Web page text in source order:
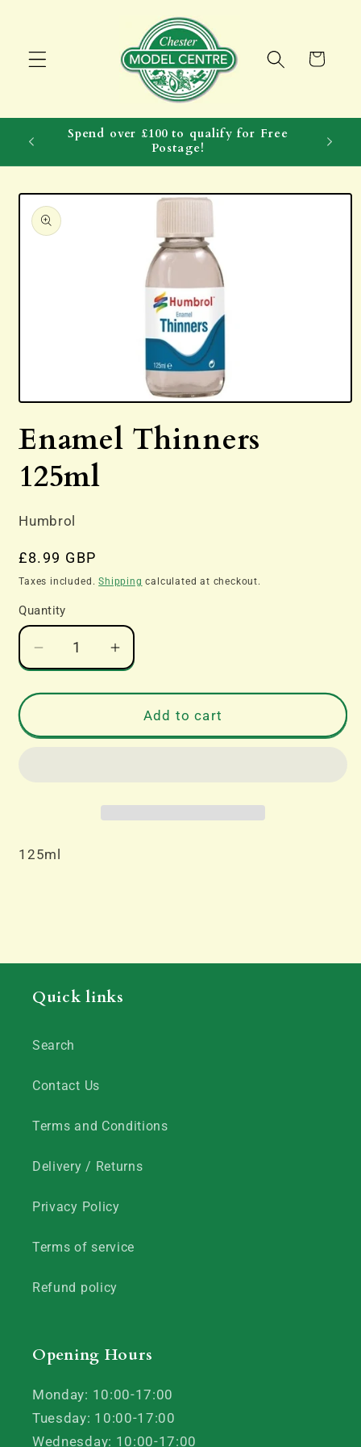
Cart
Spend over £100 to qualify for Free
Postage!
Skip to
product
information
Open
1
in
Enamel Thinners
125ml
Humbrol
Regular
price
£8.99 GBP
Taxes included.Shipping calculated at checkout.
Quantity
Decrease
quantity
for
Thinners
Increase
quantity
for
Enamel
Thinners
Add to cart
125ml
Quick links
Search
Contact Us
Terms and Conditions
Delivery / Returns
Privacy Policy
Terms of service
Refund policy
Opening Hours
Monday: 10:00-17:00
Tuesday: 10:00-17:00
Wednesday: 10:00-17:00